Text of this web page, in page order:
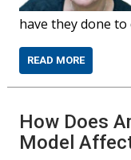
have they done
READ MORE
How Does
Model